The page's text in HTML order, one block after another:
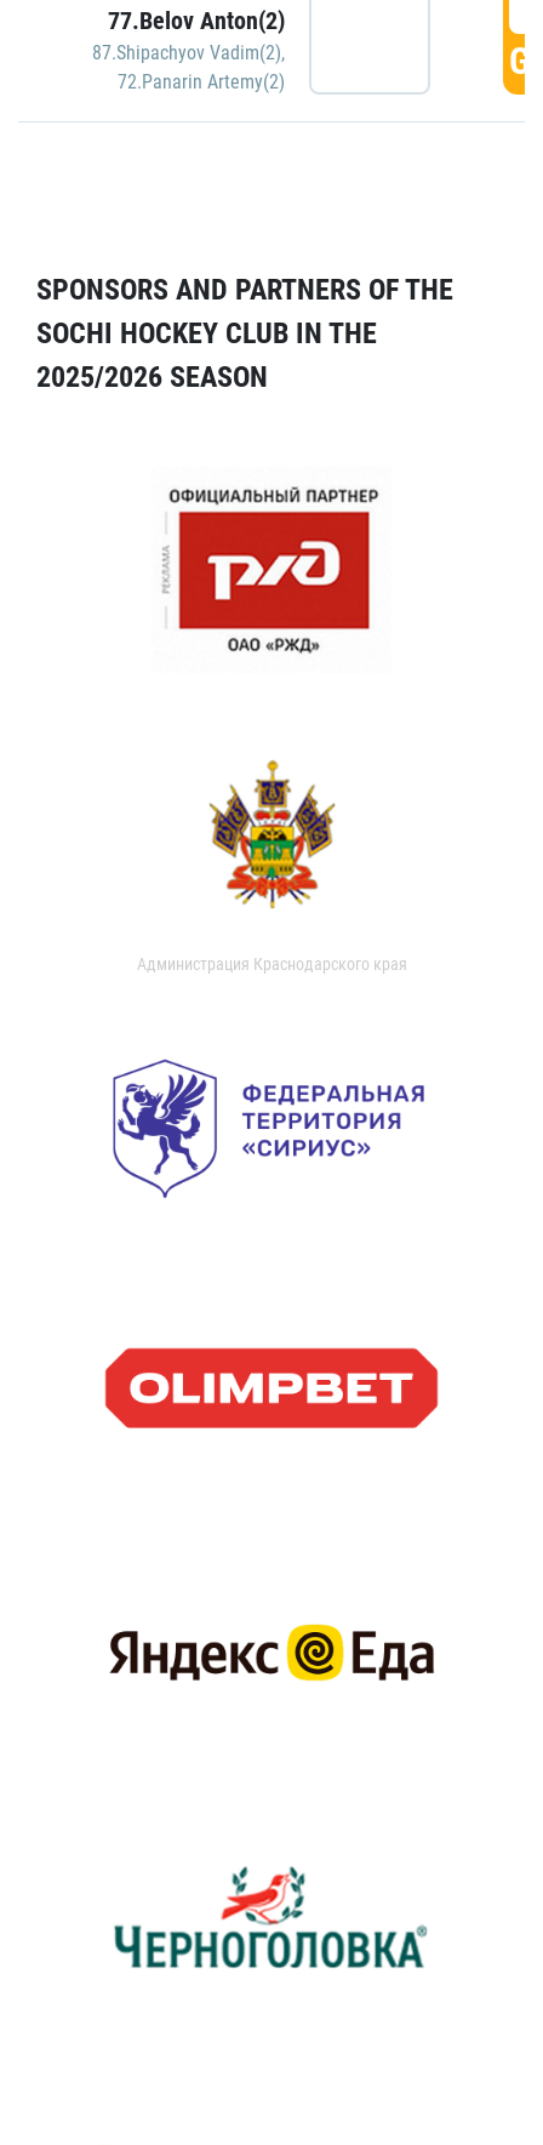
77.Belov Anton(2)
87.Shipachyov Vadim(2),
72.Panarin Artemy(2)
SPONSORS AND PARTNERS OF THE
SOCHI HOCKEY CLUB IN THE
2025/2026 SEASON
Администрация Краснодарского края